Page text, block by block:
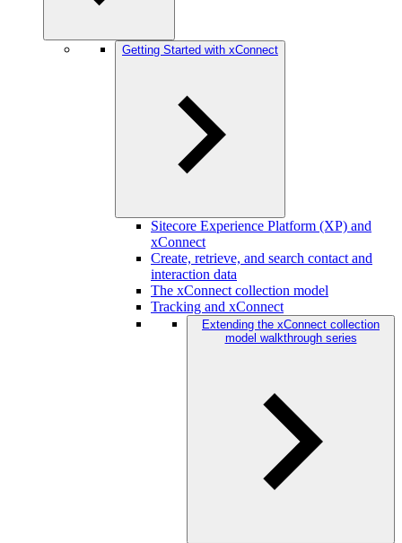
Getting Started with xConnect
Sitecore Experience Platform (XP) and
xConnect
Create, retrieve, and search contact and
interaction data
The xConnect collection model
Tracking and xConnect
Extending the xConnect collection
model walkthrough series